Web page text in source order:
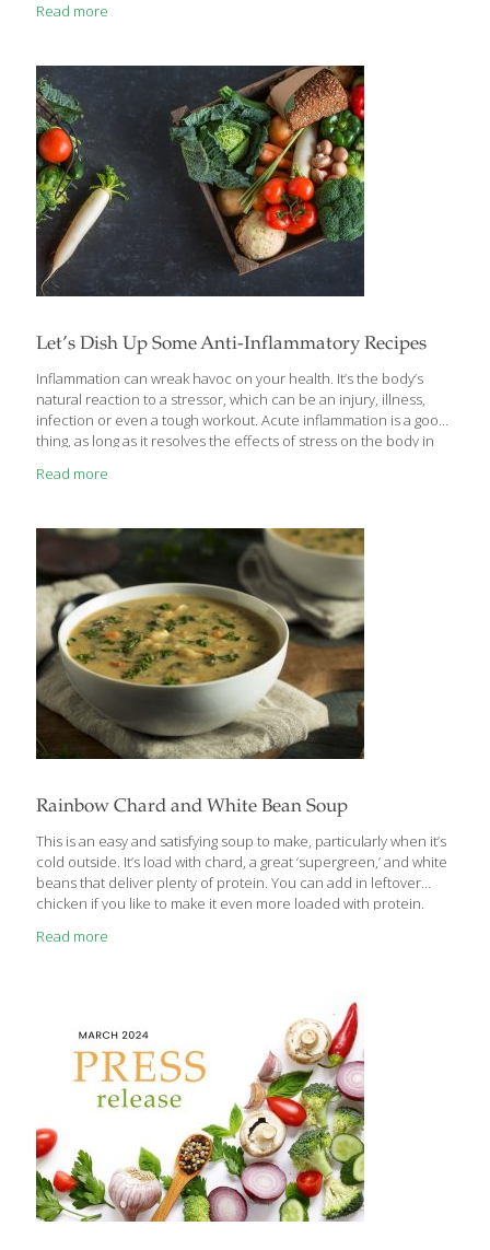
pareve and perfect for those who keep kosher because they
ofFoodTrients.com, the resource dedicated to the foods and
reju­venating nutrients that help us fight the diseases of aging
and promote longevity, has created holiday desserts that are all
vegan and contain
[…]
Read more
Let’s Dish Up Some Anti-Inflammatory Recipes
Inflammation can wreak havoc on your health. It’s the body’s
natural reaction to a stressor, which can be an injury, illness,
infection or even a tough workout. Acute inflammation is a good
thing, as long as it resolves the effects of stress on the body in
over a period of time due to a lack of sleep, poor diet, repeated
problems, reduce the body’s ability to heal and lower immunity,
leading to inflammatory diseases such as cancer, diabetes,
Read more
Rainbow Chard and White Bean Soup
This is an easy and satisfying soup to make, particularly when it’s
cold outside. It’s load with chard, a great ‘supergreen,’ and white
beans that deliver plenty of protein. You can add in leftover
chicken if you like to make it even more loaded with protein.
diced 3 stalks of celery, sliced 3 carrots, sliced into coins Sea salt
Read more